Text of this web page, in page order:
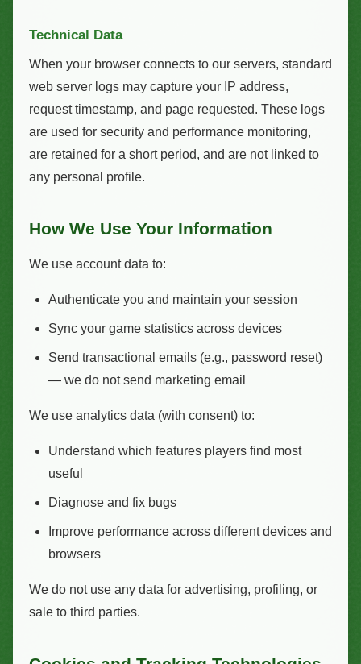
Technical Data
When your browser connects to our servers, standard
web server logs may capture your IP address,
request timestamp, and page requested. These logs
are used for security and performance monitoring,
are retained for a short period, and are not linked to
any personal profile.
How We Use Your Information
We use account data to:
Authenticate you and maintain your session
Sync your game statistics across devices
Send transactional emails (e.g., password reset)
— we do not send marketing email
We use analytics data (with consent) to:
Understand which features players find most
useful
Diagnose and fix bugs
Improve performance across different devices and
browsers
We do not use any data for advertising, profiling, or
sale to third parties.